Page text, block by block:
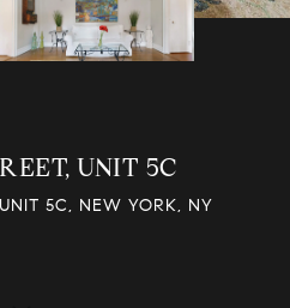
UNIT 5C
5C, NEW YORK, NY